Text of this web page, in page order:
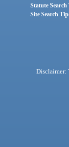
Statute Search
Site Search
Disclaimer: